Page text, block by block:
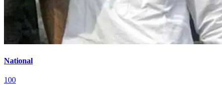
National
100